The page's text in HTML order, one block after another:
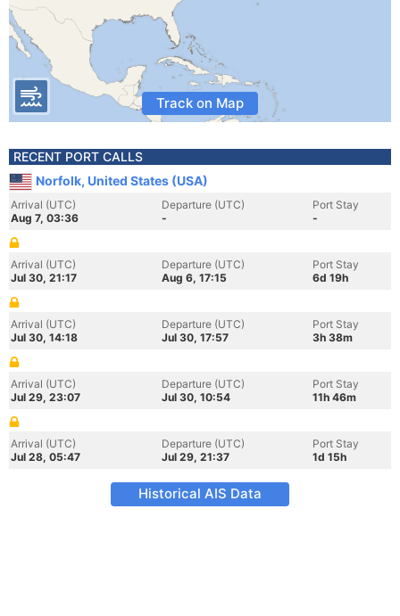
Track on Map
RECENT PORT CALLS
Norfolk, United States (USA)
Arrival (UTC)
Aug 7, 03:36
Departure (UTC)
-
Port Stay
-
Arrival (UTC)
Jul 30, 21:17
Departure (UTC)
Aug 6, 17:15
Port Stay
6d 19h
Arrival (UTC)
Jul 30, 14:18
Departure (UTC)
Jul 30, 17:57
Port Stay
3h 38m
Arrival (UTC)
Jul 29, 23:07
Departure (UTC)
Jul 30, 10:54
Port Stay
11h 46m
Arrival (UTC)
Jul 28, 05:47
Departure (UTC)
Jul 29, 21:37
Port Stay
1d 15h
Historical AIS Data